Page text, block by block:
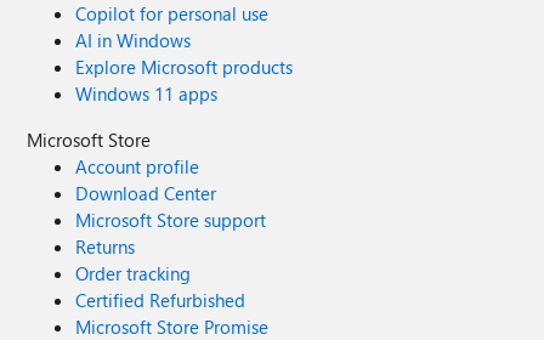
Copilot for personal use
AI in Windows
Explore Microsoft products
Windows 11 apps
Microsoft Store
Account profile
Download Center
Microsoft Store support
Returns
Order tracking
Certified Refurbished
Microsoft Store Promise